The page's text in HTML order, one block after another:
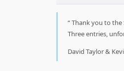
Thank you to the
Three entries,
David Taylor &